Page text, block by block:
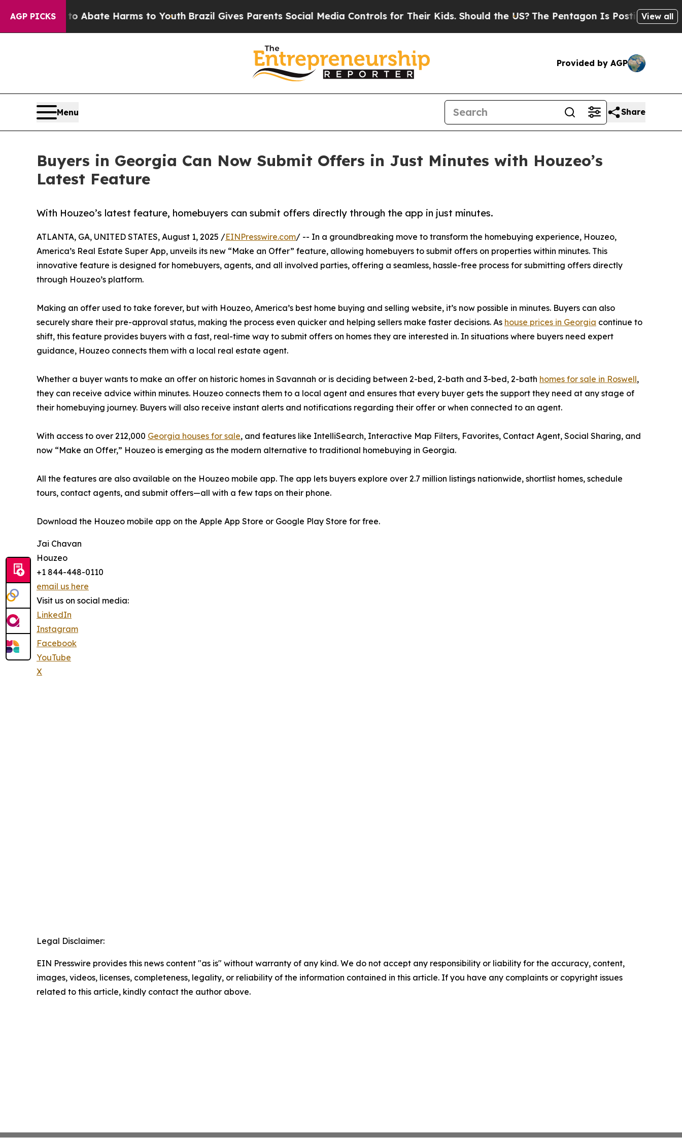
AGP PICKS
Fund to Abate Harms to YouthBrazil Gives Parents Social Media Controls for Their Kids. Should the US?The Pentagon Is Posting CrypticView all
Provided by AGP
Menu Share
Buyers in Georgia Can Now Submit Offers in Just Minutes with Houzeo’s
Latest Feature
With Houzeo’s latest feature, homebuyers can submit offers directly through the app in just minutes.
ATLANTA, GA, UNITED STATES, August 1, 2025 /EINPresswire.com/ -- In a groundbreaking move to transform the homebuying experience, Houzeo,
America’s Real Estate Super App, unveils its new “Make an Offer” feature, allowing homebuyers to submit offers on properties within minutes. This
innovative feature is designed for homebuyers, agents, and all involved parties, offering a seamless, hassle-free process for submitting offers directly
through Houzeo’s platform.
Making an offer used to take forever, but with Houzeo, America’s best home buying and selling website, it’s now possible in minutes. Buyers can also
securely share their pre-approval status, making the process even quicker and helping sellers make faster decisions. As house prices in Georgia continue to
shift, this feature provides buyers with a fast, real-time way to submit offers on homes they are interested in. In situations where buyers need expert
guidance, Houzeo connects them with a local real estate agent.
Whether a buyer wants to make an offer on historic homes in Savannah or is deciding between 2-bed, 2-bath and 3-bed, 2-bath homes for sale in Roswell,
they can receive advice within minutes. Houzeo connects them to a local agent and ensures that every buyer gets the support they need at any stage of
their homebuying journey. Buyers will also receive instant alerts and notifications regarding their offer or when connected to an agent.
With access to over 212,000 Georgia houses for sale, and features like IntelliSearch, Interactive Map Filters, Favorites, Contact Agent, Social Sharing, and
now “Make an Offer,” Houzeo is emerging as the modern alternative to traditional homebuying in Georgia.
All the features are also available on the Houzeo mobile app. The app lets buyers explore over 2.7 million listings nationwide, shortlist homes, schedule
tours, contact agents, and submit offers—all with a few taps on their phone.
Download the Houzeo mobile app on the Apple App Store or Google Play Store for free.
Jai Chavan
Houzeo
+1 844-448-0110
email us here
Visit us on social media:
LinkedIn
Instagram
Facebook
YouTube
X
Legal Disclaimer:
EIN Presswire provides this news content "as is" without warranty of any kind. We do not accept any responsibility or liability for the accuracy, content,
images, videos, licenses, completeness, legality, or reliability of the information contained in this article. If you have any complaints or copyright issues
related to this article, kindly contact the author above.